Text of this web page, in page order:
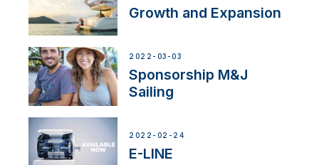
Growth and Expansion
2022-03-03
Sponsorship M&J
Sailing
2022-02-24
E-LINE